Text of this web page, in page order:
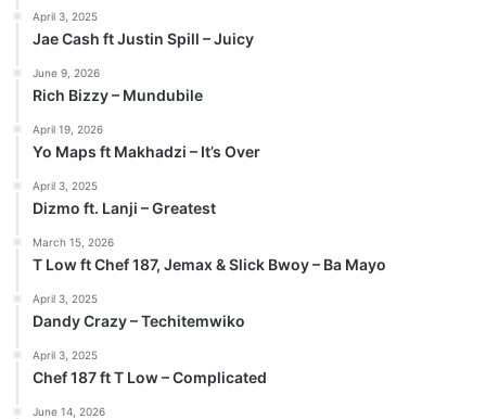
April 3, 2025
Jae Cash ft Justin Spill – Juicy
June 9, 2026
Rich Bizzy – Mundubile
April 19, 2026
Yo Maps ft Makhadzi – It’s Over
April 3, 2025
Dizmo ft. Lanji – Greatest
March 15, 2026
T Low ft Chef 187, Jemax & Slick Bwoy – Ba Mayo
April 3, 2025
Dandy Crazy – Techitemwiko
April 3, 2025
Chef 187 ft T Low – Complicated
June 14, 2026